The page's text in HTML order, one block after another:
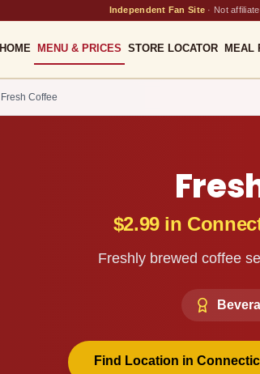
Independent Fan Site · Not
HOME MENU & PRICES STORE LOCATOR MEAL
Fresh Coffee
$2.99in
Freshly brewed coffee
Find Location in